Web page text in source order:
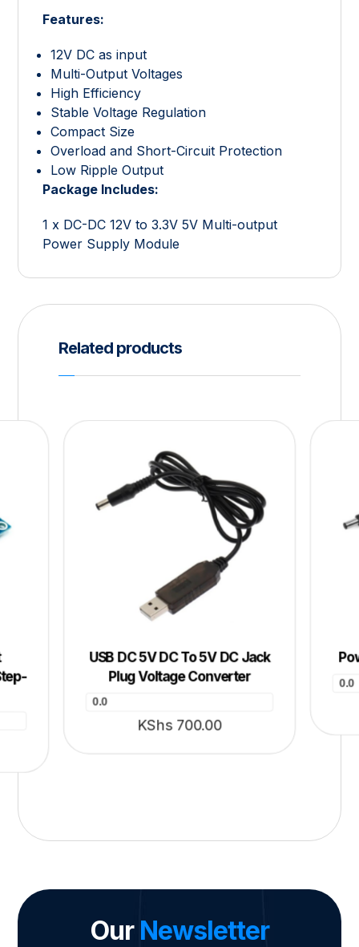
Features:
12V DC as input
Multi-Output Voltages
High Efficiency
Stable Voltage Regulation
Compact Size
Overload and Short-Circuit Protection
Low Ripple Output
Package Includes:
1 x DC-DC 12V to 3.3V 5V Multi-output
Power Supply Module
Related products
USB DC 5V DC To 5V DC Jack
Plug Voltage Converter
0.0
KShs700.00
0.0
Our Newsletter